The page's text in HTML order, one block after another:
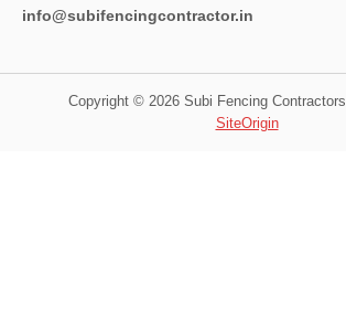
info@subifencingcontractor.in
Copyright © 2026 Subi Fencing Contractors
SiteOrigin